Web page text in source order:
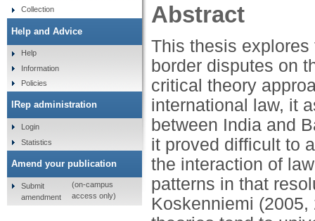
Abstract
This thesis
border disputes on
critical theory
international law, it
between India and
it proved difficult to
the interaction of
patterns in that
Koskenniemi
Collection
Help and Advice
Help
Information
Policies
IRep administration
Login
Statistics
Amend your publication
Submit
amendment
(on-campus
access only)